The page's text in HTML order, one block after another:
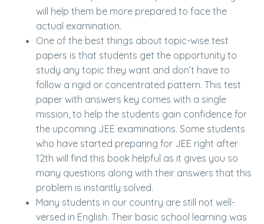
will help them be more prepared to face the
actual examination.
One of the best things about topic-wise test
papers is that students get the opportunity to
study any topic they want and don’t have to
follow a rigid or concentrated pattern. This test
paper with answers key comes with a single
mission, to help the students gain confidence for
the upcoming JEE examinations. Some students
who have started preparing for JEE right after
12th will find this book helpful as it gives you so
many questions along with their answers that this
problem is instantly solved.
Many students in our country are still not well-
versed in English. Their basic school learning was